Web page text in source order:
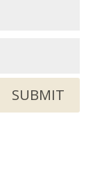
SUBMIT